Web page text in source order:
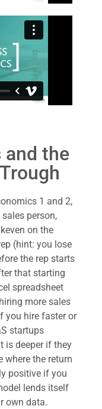
and the
1 and 2,
person,
on the
(hint: you lose
the rep starts
that starting
spreadsheet
more sales
you hire faster or
startups
is deeper if they
where the return
positive if you
lends itself
own data.